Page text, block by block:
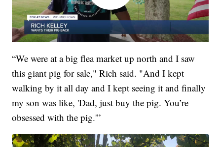
“We were at a big flea market up north and I saw
this giant pig for sale," Rich said. "And I kept
walking by it all day and I kept seeing it and finally
my son was like, 'Dad, just buy the pig. You’re
obsessed with the pig.'”